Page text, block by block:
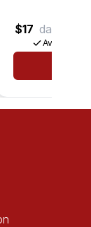
$17 day
Available